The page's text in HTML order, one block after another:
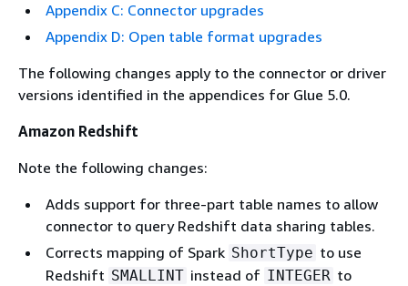
Appendix C: Connector upgrades
Appendix D: Open table format upgrades
The following changes apply to the connector or driver
versions identified in the appendices for Glue 5.0.
Amazon Redshift
Note the following changes:
Adds support for three-part table names to allow
connector to query Redshift data sharing tables.
Corrects mapping of Spark ShortType to use
Redshift SMALLINT instead of INTEGER to